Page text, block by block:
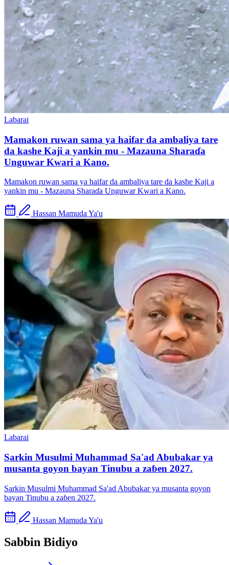
Labarai
Mamakon ruwan sama ya haifar da ambaliya tare
da kashe Kaji a yankin mu - Mazauna Sharaɗa
Unguwar Kwari a Kano.
Mamakon ruwan sama ya haifar da ambaliya tare da kashe Kaji a
yankin mu - Mazauna Sharaɗa Unguwar Kwari a Kano.
Hassan Mamuda Ya'u
Labarai
Sarkin Musulmi Muhammad Sa'ad Abubakar ya
musanta goyon bayan Tinubu a zaɓen 2027.
Sarkin Musulmi Muhammad Sa'ad Abubakar ya musanta goyon
bayan Tinubu a zaɓen 2027.
Hassan Mamuda Ya'u
Sabbin Bidiyo